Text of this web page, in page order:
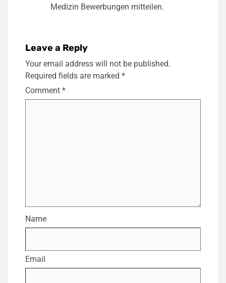
Medizin Bewerbungen mitteilen.
Leave a Reply
Your email address will not be published.
Required fields are marked *
Comment *
Name
Email